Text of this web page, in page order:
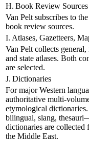
H. Book Review Sources
Van Pelt subscribes to
book review sources.
I. Atlases, Gazetteers,
Van Pelt collects
and state atlases. Both
are selected.
J. Dictionaries
For major Western
authoritative multi-
etymological
bilingual, slang,
dictionaries are collected
the Middle East.